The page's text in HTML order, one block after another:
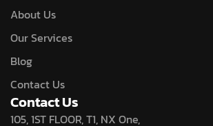
About Us
Our Services
Blog
Contact Us
Contact Us
105, 1ST FLOOR, T1, NX One,